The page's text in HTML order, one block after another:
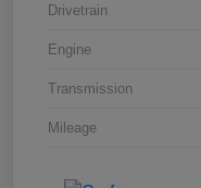
Drivetrain
Engine
Transmission
Mileage